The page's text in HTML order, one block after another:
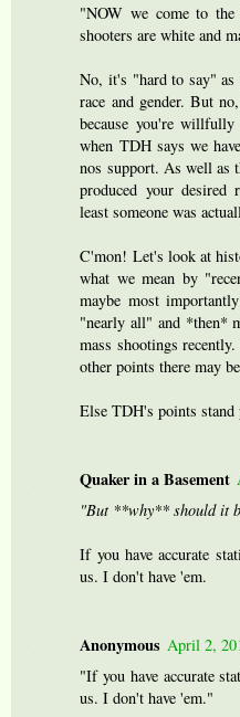
"NOW we come to
shooters are white and
No, it's "hard to say"
race and gender. But
because you're
when TDH says we
nos support. As well
produced your
least someone was
C'mon! Let's look at
what we mean by
maybe most
"nearly all" and *then*
mass shootings
other points there may
Else TDH's points stand
Quaker in a Basement
"But **why** should it
If you have accurate
us. I don't have 'em.
Anonymous April 2,
"If you have accurate
us. I don't have 'em."